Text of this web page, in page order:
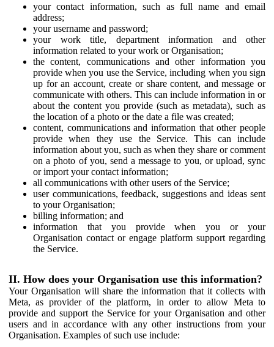
your contact information, such as full name and email
address;
your username and password;
your work title, department information and other
information related to your work or Organisation;
the content, communications and other information you
provide when you use the Service, including when you sign
up for an account, create or share content, and message or
communicate with others. This can include information in or
about the content you provide (such as metadata), such as
the location of a photo or the date a file was created;
content, communications and information that other people
provide when they use the Service. This can include
information about you, such as when they share or comment
on a photo of you, send a message to you, or upload, sync
or import your contact information;
all communications with other users of the Service;
user communications, feedback, suggestions and ideas sent
to your Organisation;
billing information; and
information that you provide when you or your
Organisation contact or engage platform support regarding
the Service.
II. How does your Organisation use this information?
Your Organisation will share the information that it collects with
Meta, as provider of the platform, in order to allow Meta to
provide and support the Service for your Organisation and other
users and in accordance with any other instructions from your
Organisation. Examples of such use include: